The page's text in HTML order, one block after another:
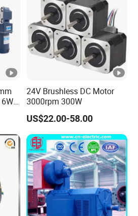
24V Brushless DC Motor
3000rpm 300W
US$22.00-58.00